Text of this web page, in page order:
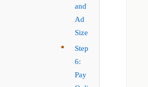
and
Ad
Size
Step
6:
Pay